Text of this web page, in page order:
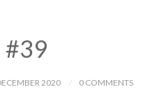
#39
2020 0 COMMENTS